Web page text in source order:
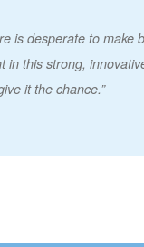
is desperate to make
in this strong,
it the chance.”